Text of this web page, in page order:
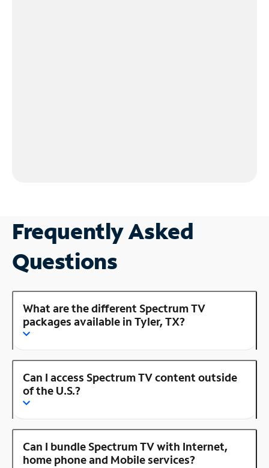
Frequently Asked
Questions
What are the different Spectrum TV
packages available in Tyler, TX?
Can I access Spectrum TV content outside
of the U.S.?
Can I bundle Spectrum TV with Internet,
home phone and Mobile services?